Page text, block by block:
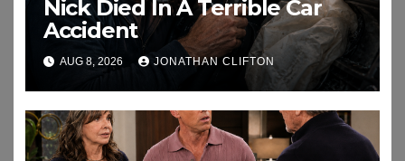
Nick Died In A Terrible Car
Accident
AUG 8, 2026 JONATHAN CLIFTON